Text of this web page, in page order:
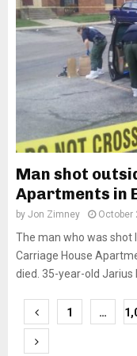
Man shot
Apartments in
by Jon Zimney October
The man who was
Carriage House
died. 35-year-old Jarius
Posts
pagination
1 …